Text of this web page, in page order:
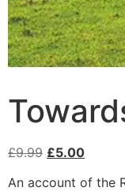
£9.99 £5.00
An account of the